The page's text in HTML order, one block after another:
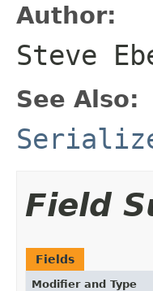
Author:
Steve
See Also:
Field
Fields
Modifier and Type